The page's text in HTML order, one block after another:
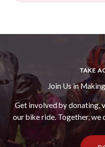
TAKE
Join Us in
Get involved by donating,
our bike ride. Together, we